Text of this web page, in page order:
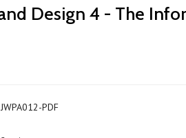
Design 4 - The
JWPA012-PDF